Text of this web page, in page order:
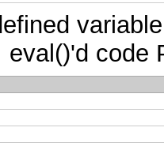
eval()'d code